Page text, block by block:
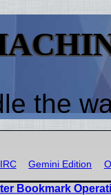
the
IRC Gemini Edition
Bookmark